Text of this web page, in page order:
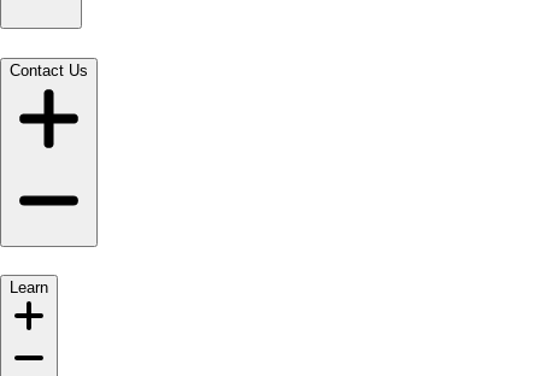
Contact Us
Learn